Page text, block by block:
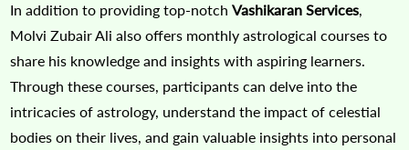
In addition to providing top-notchVashikaran Services,
Molvi Zubair Ali also offers monthly astrological courses to
share his knowledge and insights with aspiring learners.
Through these courses, participants can delve into the
intricacies of astrology, understand the impact of celestial
bodies on their lives, and gain valuable insights into personal